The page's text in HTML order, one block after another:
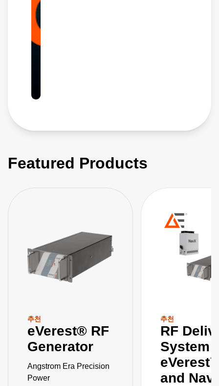
Featured Products
추천
eVerest® RF
Generator
Angstrom Era Precision
Power
추천
RF
System
and